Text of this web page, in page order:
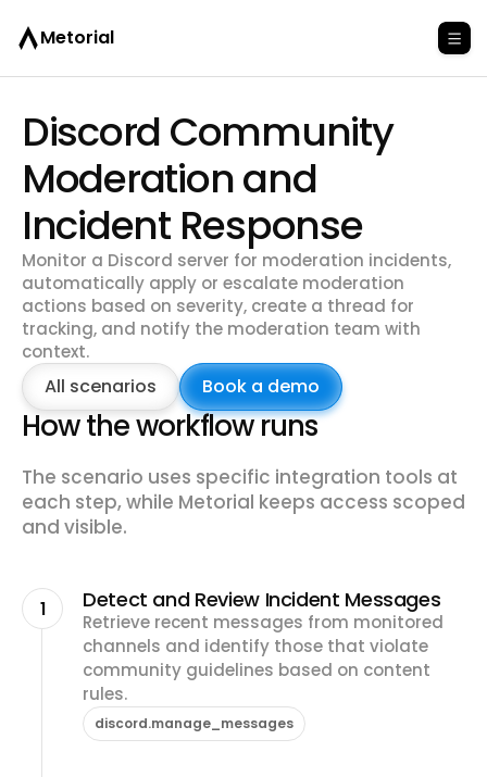
Metorial
Discord Community
Moderation and
Incident Response
Monitor a Discord server for moderation incidents,
automatically apply or escalate moderation
actions based on severity, create a thread for
tracking, and notify the moderation team with
context.
All scenarios Book a demo
How the workflow runs
The scenario uses specific integration tools at
each step, while Metorial keeps access scoped
and visible.
1 Detect and Review Incident Messages
Retrieve recent messages from monitored
channels and identify those that violate
community guidelines based on content
rules.
discord.manage_messages